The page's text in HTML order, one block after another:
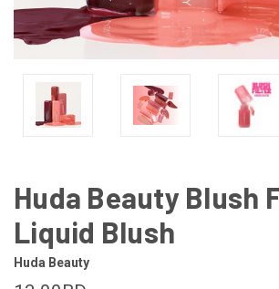
Huda Beauty Blush
Liquid Blush
Huda Beauty